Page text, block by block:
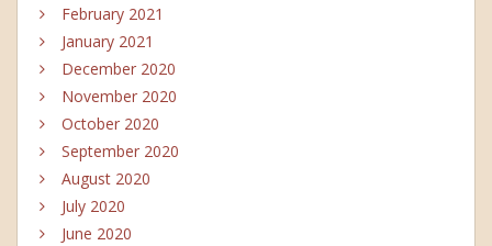
February 2021
January 2021
December 2020
November 2020
October 2020
September 2020
August 2020
July 2020
June 2020